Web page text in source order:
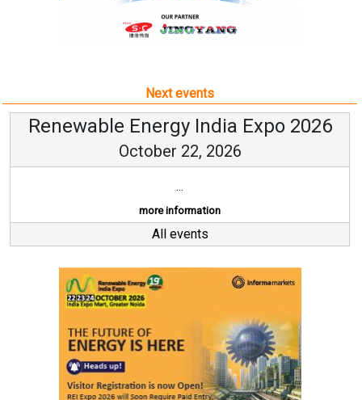
Next events
Renewable Energy India Expo 2026
October 22, 2026
...
more information
All events